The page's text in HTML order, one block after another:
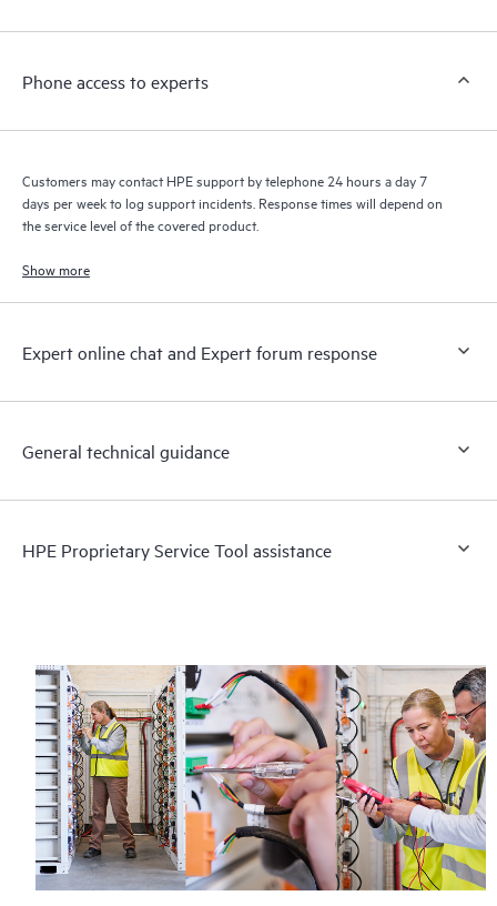
a support incident, as well as providing a portal of curated
to HPE resources who will help drive operational excellence and
Phone access to experts
Customers may contact HPE support by telephone 24 hours a day 7
days per week to log support incidents. Response times will depend on
the service level of the covered product.
Show more
Expert online chat and Expert forum response
General technical guidance
HPE Proprietary Service Tool assistance